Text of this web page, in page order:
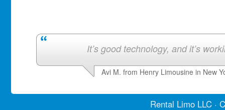
It’s good technology, and it’s
Avi M. from Henry Limousine in New
Rental LimoLLC ·